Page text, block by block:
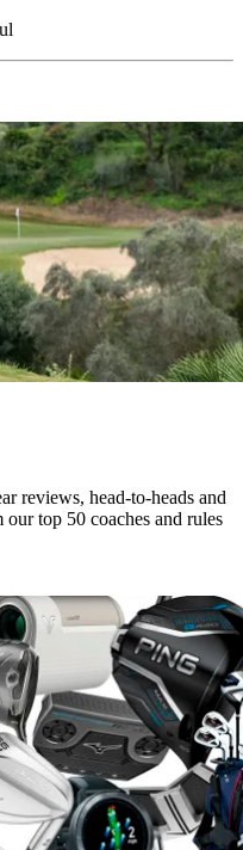
reviews, head-to-heads and
our top 50 coaches and rules